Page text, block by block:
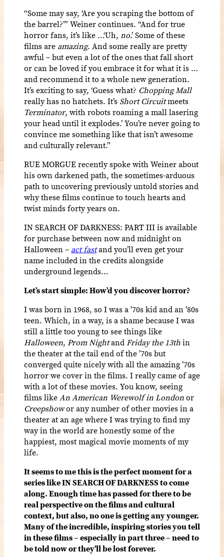
“Some may say, ‘Are you scraping the bottom of
the barrel?’” Weiner continues. “And for true
horror fans, it’s like …‘Uh, no.’ Some of these
films are amazing. And some really are pretty
awful – but even a lot of the ones that fall short
or can be loved if you embrace it for what it is …
and recommend it to a whole new generation.
It’s exciting to say, ‘Guess what? Chopping Mall
really has no hatchets. It’s Short Circuitmeets
Terminator, with robots roaming a mall lasering
your head until it explodes.’ You’re never going to
convince me something like that isn’t awesome
and culturally relevant.”
RUE MORGUE recently spoke with Weiner about
his own darkened path, the sometimes-arduous
path to uncovering previously untold stories and
why these films continue to touch hearts and
twist minds forty years on.
IN SEARCH OF DARKNESS: PART III is available
for purchase between now and midnight on
Halloween – act fastand you’ll even get your
name included in the credits alongside
underground legends…
Let’s start simple: How’d you discover horror?
I was born in 1968, so I was a ’70s kid and an ’80s
teen. Which, in a way, is a shame because I was
still a little too young to see things like
Halloween, Prom NightandFriday the 13thin
the theater at the tail end of the ’70s but
converged quite nicely with all the amazing ’70s
horror we cover in the films. I really came of age
with a lot of these movies. You know, seeing
films likeAn American Werewolf in Londonor
Creepshowor any number of other movies in a
theater at an age where I was trying to find my
way in the world are honestly some of the
happiest, most magical movie moments of my
life.
It seems to me this is the perfect moment for a
series like IN SEARCH OF DARKNESS to come
along. Enough time has passed for there to be
real perspective on the films and cultural
context, but also, no one is getting any younger.
Many of the incredible, inspiring stories you tell
in these films – especially in part three – need to
be told now or they’ll be lost forever.